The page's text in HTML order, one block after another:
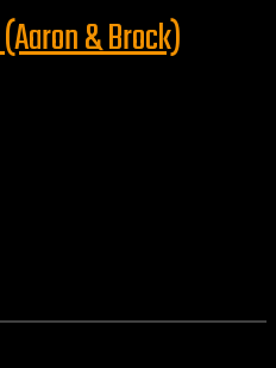
& Brock)